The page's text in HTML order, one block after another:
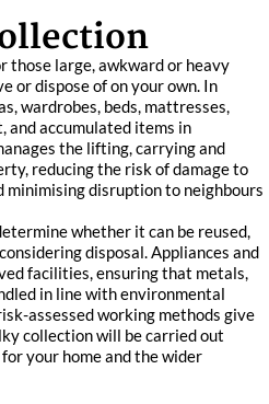
those large, awkward or heavy
or dispose of on your own. In
wardrobes, beds, mattresses,
and accumulated items in
the lifting, carrying and
reducing the risk of damage to
minimising disruption to neighbours
whether it can be reused,
disposal. Appliances and
facilities, ensuring that metals,
in line with environmental
assessed working methods give
collection will be carried out
your home and the wider